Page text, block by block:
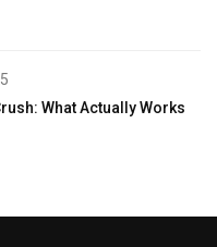
What Actually Works